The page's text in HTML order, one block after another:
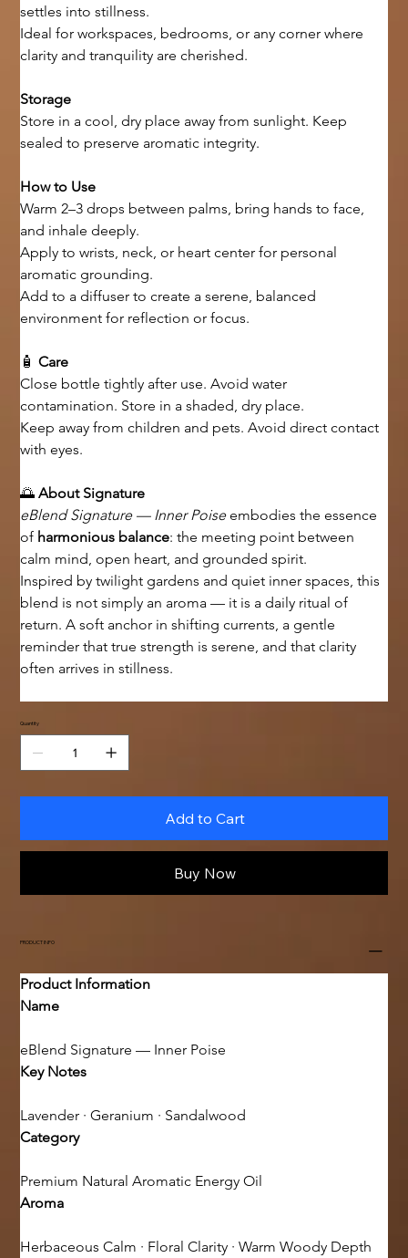
settles into stillness.
Ideal for workspaces, bedrooms, or any corner where
clarity and tranquility are cherished.
Storage
Store in a cool, dry place away from sunlight. Keep
sealed to preserve aromatic integrity.
How to Use
Warm 2–3 drops between palms, bring hands to face,
and inhale deeply.
Apply to wrists, neck, or heart center for personal
aromatic grounding.
Add to a diffuser to create a serene, balanced
environment for reflection or focus.
🧴 Care
Close bottle tightly after use. Avoid water
contamination. Store in a shaded, dry place.
Keep away from children and pets. Avoid direct contact
with eyes.
🌅 About Signature
eBlend Signature — Inner Poise embodies the essence
of harmonious balance: the meeting point between
calm mind, open heart, and grounded spirit.
Inspired by twilight gardens and quiet inner spaces, this
blend is not simply an aroma — it is a daily ritual of
return. A soft anchor in shifting currents, a gentle
reminder that true strength is serene, and that clarity
often arrives in stillness.
Quantity
Add to Cart
Buy Now
PRODUCT INFO
Product Information
Name
eBlend Signature — Inner Poise
Key Notes
Lavender · Geranium · Sandalwood
Category
Premium Natural Aromatic Energy Oil
Aroma
Herbaceous Calm · Floral Clarity · Warm Woody Depth